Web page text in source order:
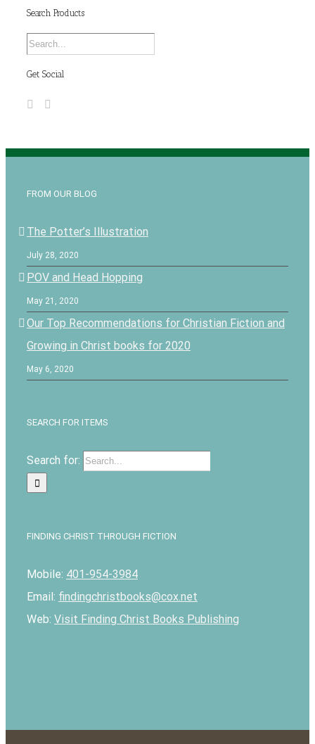
Search Products
Get Social
FROM OUR BLOG
The Potter’s Illustration
July 28, 2020
POV and Head Hopping
May 21, 2020
Our Top Recommendations for Christian Fiction and
Growing in Christ books for 2020
May 6, 2020
SEARCH FOR ITEMS
Search for:
FINDING CHRIST THROUGH FICTION
Mobile: 401-954-3984
Email: findingchristbooks@cox.net
Web: Visit Finding Christ Books Publishing